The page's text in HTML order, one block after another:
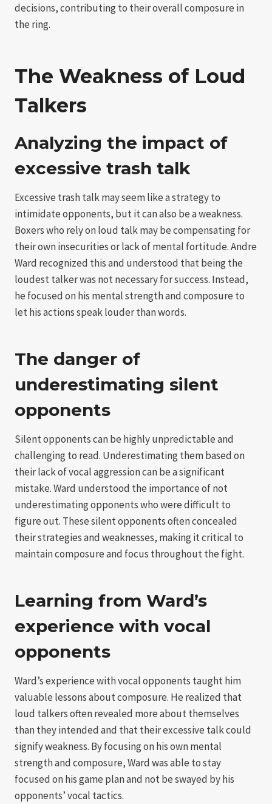
decisions, contributing to their overall composure in
the ring.
The Weakness of Loud
Talkers
Analyzing the impact of
excessive trash talk
Excessive trash talk may seem like a strategy to
intimidate opponents, but it can also be a weakness.
Boxers who rely on loud talk may be compensating for
their own insecurities or lack of mental fortitude. Andre
Ward recognized this and understood that being the
loudest talker was not necessary for success. Instead,
he focused on his mental strength and composure to
let his actions speak louder than words.
The danger of
underestimating silent
opponents
Silent opponents can be highly unpredictable and
challenging to read. Underestimating them based on
their lack of vocal aggression can be a significant
mistake. Ward understood the importance of not
underestimating opponents who were difficult to
figure out. These silent opponents often concealed
their strategies and weaknesses, making it critical to
maintain composure and focus throughout the fight.
Learning from Ward’s
experience with vocal
opponents
Ward’s experience with vocal opponents taught him
valuable lessons about composure. He realized that
loud talkers often revealed more about themselves
than they intended and that their excessive talk could
signify weakness. By focusing on his own mental
strength and composure, Ward was able to stay
focused on his game plan and not be swayed by his
opponents’ vocal tactics.